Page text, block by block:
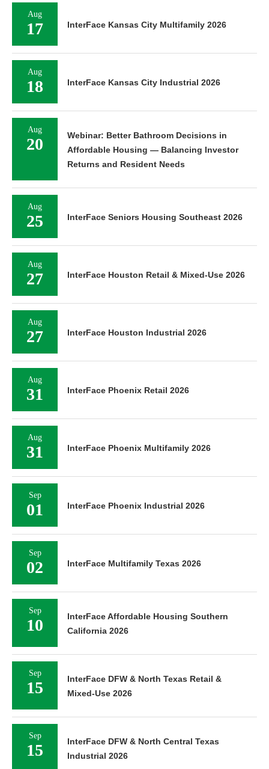
Aug
17 InterFace Kansas City Multifamily 2026
Aug
18 InterFace Kansas City Industrial 2026
Aug
20
Webinar: Better Bathroom Decisions in
Affordable Housing — Balancing Investor
Returns and Resident Needs
Aug
25 InterFace Seniors Housing Southeast 2026
Aug
27 InterFace Houston Retail & Mixed-Use 2026
Aug
27 InterFace Houston Industrial 2026
Aug
31 InterFace Phoenix Retail 2026
Aug
31 InterFace Phoenix Multifamily 2026
Sep
01 InterFace Phoenix Industrial 2026
Sep
02 InterFace Multifamily Texas 2026
Sep
10
InterFace Affordable Housing Southern
California 2026
Sep
15
InterFace DFW & North Texas Retail &
Mixed-Use 2026
Sep
15
InterFace DFW & North Central Texas
Industrial 2026